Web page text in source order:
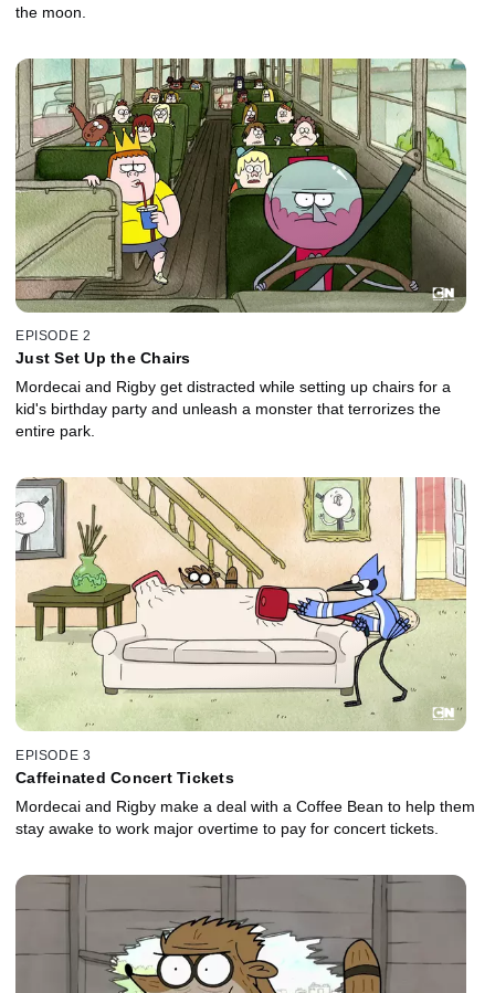
the moon.
EPISODE 2
Just Set Up the Chairs
Mordecai and Rigby get distracted while setting up chairs for a
kid's birthday party and unleash a monster that terrorizes the
entire park.
EPISODE 3
Caffeinated Concert Tickets
Mordecai and Rigby make a deal with a Coffee Bean to help them
stay awake to work major overtime to pay for concert tickets.